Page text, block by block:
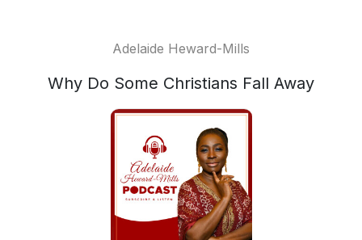
Adelaide Heward-Mills
Why Do Some Christians Fall Away